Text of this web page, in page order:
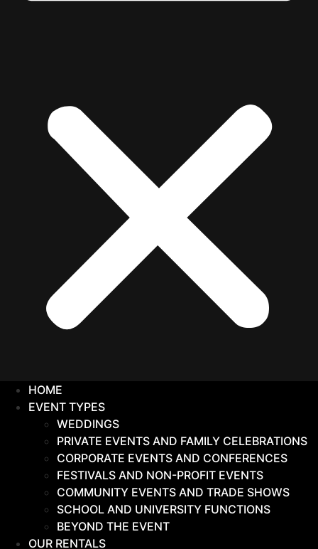
HOME
EVENT TYPES
WEDDINGS
PRIVATE EVENTS AND FAMILY CELEBRATIONS
CORPORATE EVENTS AND CONFERENCES
FESTIVALS AND NON-PROFIT EVENTS
COMMUNITY EVENTS AND TRADE SHOWS
SCHOOL AND UNIVERSITY FUNCTIONS
BEYOND THE EVENT
OUR RENTALS